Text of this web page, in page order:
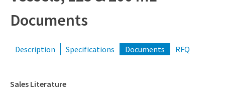
Documents
Description Specifications Documents RFQ
Sales Literature